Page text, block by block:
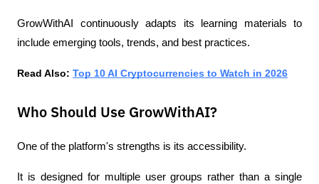
GrowWithAI continuously adapts its learning materials to
include emerging tools, trends, and best practices.
Read Also: Top 10 AI Cryptocurrencies to Watch in 2026
Who Should Use GrowWithAI?
One of the platform's strengths is its accessibility.
It is designed for multiple user groups rather than a single